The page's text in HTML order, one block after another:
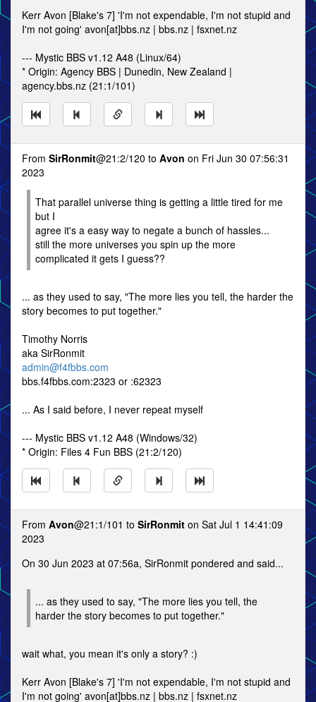
Kerr Avon [Blake's 7] 'I'm not expendable, I'm not stupid and
I'm not going' avon[at]bbs.nz | bbs.nz | fsxnet.nz
--- Mystic BBS v1.12 A48 (Linux/64)
* Origin: Agency BBS | Dunedin, New Zealand |
agency.bbs.nz (21:1/101)
From SirRonmit@21:2/120 to Avon on Fri Jun 30 07:56:31
2023
That parallel universe thing is getting a little tired for me
but I
agree it's a easy way to negate a bunch of hassles...
still the more universes you spin up the more
complicated it gets I guess??
... as they used to say, "The more lies you tell, the harder the
story becomes to put together."
Timothy Norris
aka SirRonmit
admin@f4fbbs.com
bbs.f4fbbs.com:2323 or :62323
... As I said before, I never repeat myself
--- Mystic BBS v1.12 A48 (Windows/32)
* Origin: Files 4 Fun BBS (21:2/120)
From Avon@21:1/101 to SirRonmit on Sat Jul 1 14:41:09
2023
On 30 Jun 2023 at 07:56a, SirRonmit pondered and said...
... as they used to say, "The more lies you tell, the
harder the story becomes to put together."
wait what, you mean it's only a story? :)
Kerr Avon [Blake's 7] 'I'm not expendable, I'm not stupid and
I'm not going' avon[at]bbs.nz | bbs.nz | fsxnet.nz